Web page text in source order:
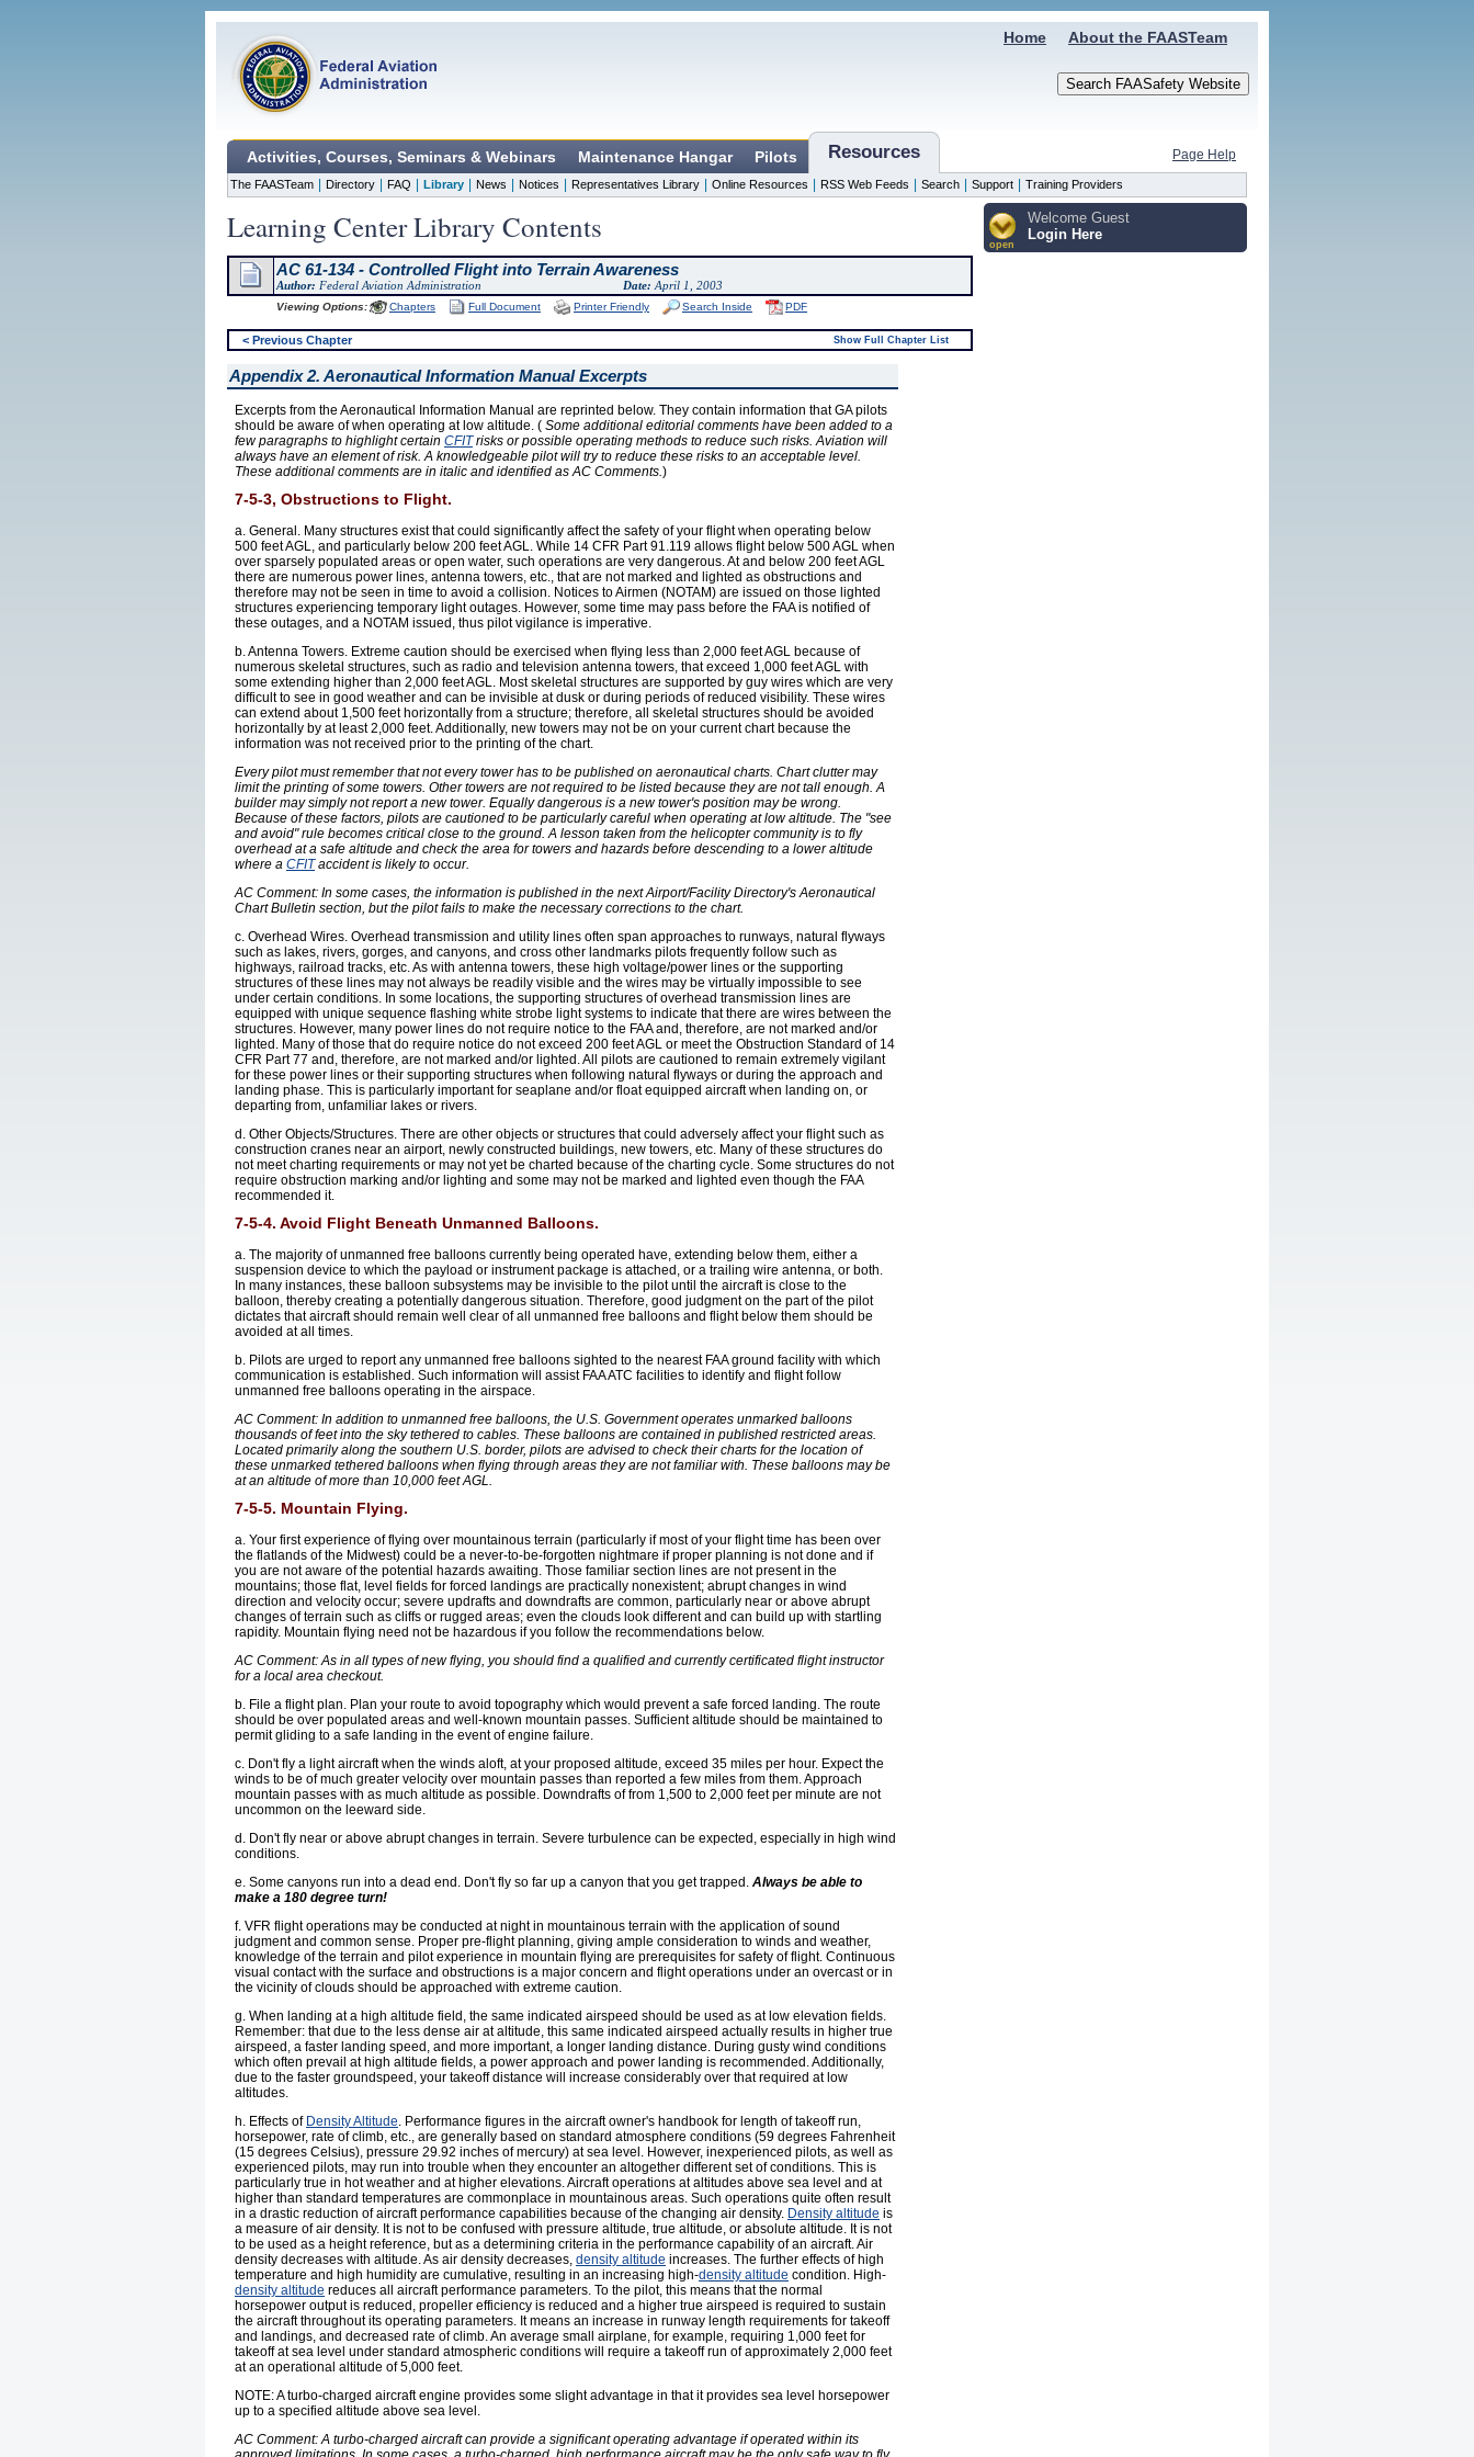
About the FAASTeam
Home
Activities, Courses, Seminars & Webinars Maintenance Hangar Pilots Resources Page Help
The FAASTeam Directory FAQ Library News Notices Representatives Library Online Resources RSS Web Feeds Search Support Training Providers
Learning Center Library Contents open
Welcome Guest
Login Here
AC 61-134 - Controlled Flight into Terrain Awareness
Author: Federal Aviation Administration Date: April 1, 2003
Viewing Options: Chapters Full Document Printer Friendly Search Inside PDF
< Previous Chapter Show Full Chapter List
Appendix 2. Aeronautical Information Manual Excerpts
Excerpts from the Aeronautical Information Manual are reprinted below. They contain information that GA pilots
should be aware of when operating at low altitude. ( Some additional editorial comments have been added to a
few paragraphs to highlight certain CFITrisks or possible operating methods to reduce such risks. Aviation will
always have an element of risk. A knowledgeable pilot will try to reduce these risks to an acceptable level.
These additional comments are in italic and identified as AC Comments.)
7-5-3, Obstructions to Flight.
a. General. Many structures exist that could significantly affect the safety of your flight when operating below
500 feet AGL, and particularly below 200 feet AGL. While 14 CFR Part 91.119 allows flight below 500 AGL when
over sparsely populated areas or open water, such operations are very dangerous. At and below 200 feet AGL
there are numerous power lines, antenna towers, etc., that are not marked and lighted as obstructions and
therefore may not be seen in time to avoid a collision. Notices to Airmen (NOTAM) are issued on those lighted
structures experiencing temporary light outages. However, some time may pass before the FAA is notified of
these outages, and a NOTAM issued, thus pilot vigilance is imperative.
b. Antenna Towers. Extreme caution should be exercised when flying less than 2,000 feet AGL because of
numerous skeletal structures, such as radio and television antenna towers, that exceed 1,000 feet AGL with
some extending higher than 2,000 feet AGL. Most skeletal structures are supported by guy wires which are very
difficult to see in good weather and can be invisible at dusk or during periods of reduced visibility. These wires
can extend about 1,500 feet horizontally from a structure; therefore, all skeletal structures should be avoided
horizontally by at least 2,000 feet. Additionally, new towers may not be on your current chart because the
information was not received prior to the printing of the chart.
Every pilot must remember that not every tower has to be published on aeronautical charts. Chart clutter may
limit the printing of some towers. Other towers are not required to be listed because they are not tall enough. A
builder may simply not report a new tower. Equally dangerous is a new tower's position may be wrong.
Because of these factors, pilots are cautioned to be particularly careful when operating at low altitude. The "see
and avoid" rule becomes critical close to the ground. A lesson taken from the helicopter community is to fly
overhead at a safe altitude and check the area for towers and hazards before descending to a lower altitude
where a CFITaccident is likely to occur.
AC Comment: In some cases, the information is published in the next Airport/Facility Directory's Aeronautical
Chart Bulletin section, but the pilot fails to make the necessary corrections to the chart.
c. Overhead Wires. Overhead transmission and utility lines often span approaches to runways, natural flyways
such as lakes, rivers, gorges, and canyons, and cross other landmarks pilots frequently follow such as
highways, railroad tracks, etc. As with antenna towers, these high voltage/power lines or the supporting
structures of these lines may not always be readily visible and the wires may be virtually impossible to see
under certain conditions. In some locations, the supporting structures of overhead transmission lines are
equipped with unique sequence flashing white strobe light systems to indicate that there are wires between the
structures. However, many power lines do not require notice to the FAA and, therefore, are not marked and/or
lighted. Many of those that do require notice do not exceed 200 feet AGL or meet the Obstruction Standard of 14
CFR Part 77 and, therefore, are not marked and/or lighted. All pilots are cautioned to remain extremely vigilant
for these power lines or their supporting structures when following natural flyways or during the approach and
landing phase. This is particularly important for seaplane and/or float equipped aircraft when landing on, or
departing from, unfamiliar lakes or rivers.
d. Other Objects/Structures. There are other objects or structures that could adversely affect your flight such as
construction cranes near an airport, newly constructed buildings, new towers, etc. Many of these structures do
not meet charting requirements or may not yet be charted because of the charting cycle. Some structures do not
require obstruction marking and/or lighting and some may not be marked and lighted even though the FAA
recommended it.
7-5-4. Avoid Flight Beneath Unmanned Balloons.
a. The majority of unmanned free balloons currently being operated have, extending below them, either a
suspension device to which the payload or instrument package is attached, or a trailing wire antenna, or both.
In many instances, these balloon subsystems may be invisible to the pilot until the aircraft is close to the
balloon, thereby creating a potentially dangerous situation. Therefore, good judgment on the part of the pilot
dictates that aircraft should remain well clear of all unmanned free balloons and flight below them should be
avoided at all times.
b. Pilots are urged to report any unmanned free balloons sighted to the nearest FAA ground facility with which
communication is established. Such information will assist FAA ATC facilities to identify and flight follow
unmanned free balloons operating in the airspace.
AC Comment: In addition to unmanned free balloons, the U.S. Government operates unmarked balloons
thousands of feet into the sky tethered to cables. These balloons are contained in published restricted areas.
Located primarily along the southern U.S. border, pilots are advised to check their charts for the location of
these unmarked tethered balloons when flying through areas they are not familiar with. These balloons may be
at an altitude of more than 10,000 feet AGL.
7-5-5. Mountain Flying.
a. Your first experience of flying over mountainous terrain (particularly if most of your flight time has been over
the flatlands of the Midwest) could be a never-to-be-forgotten nightmare if proper planning is not done and if
you are not aware of the potential hazards awaiting. Those familiar section lines are not present in the
mountains; those flat, level fields for forced landings are practically nonexistent; abrupt changes in wind
direction and velocity occur; severe updrafts and downdrafts are common, particularly near or above abrupt
changes of terrain such as cliffs or rugged areas; even the clouds look different and can build up with startling
rapidity. Mountain flying need not be hazardous if you follow the recommendations below.
AC Comment: As in all types of new flying, you should find a qualified and currently certificated flight instructor
for a local area checkout.
b. File a flight plan. Plan your route to avoid topography which would prevent a safe forced landing. The route
should be over populated areas and well-known mountain passes. Sufficient altitude should be maintained to
permit gliding to a safe landing in the event of engine failure.
c. Don't fly a light aircraft when the winds aloft, at your proposed altitude, exceed 35 miles per hour. Expect the
winds to be of much greater velocity over mountain passes than reported a few miles from them. Approach
mountain passes with as much altitude as possible. Downdrafts of from 1,500 to 2,000 feet per minute are not
uncommon on the leeward side.
d. Don't fly near or above abrupt changes in terrain. Severe turbulence can be expected, especially in high wind
conditions.
e. Some canyons run into a dead end. Don't fly so far up a canyon that you get trapped. Always be able to
make a 180 degree turn!
f. VFR flight operations may be conducted at night in mountainous terrain with the application of sound
judgment and common sense. Proper pre-flight planning, giving ample consideration to winds and weather,
knowledge of the terrain and pilot experience in mountain flying are prerequisites for safety of flight. Continuous
visual contact with the surface and obstructions is a major concern and flight operations under an overcast or in
the vicinity of clouds should be approached with extreme caution.
g. When landing at a high altitude field, the same indicated airspeed should be used as at low elevation fields.
Remember: that due to the less dense air at altitude, this same indicated airspeed actually results in higher true
airspeed, a faster landing speed, and more important, a longer landing distance. During gusty wind conditions
which often prevail at high altitude fields, a power approach and power landing is recommended. Additionally,
due to the faster groundspeed, your takeoff distance will increase considerably over that required at low
altitudes.
h. Effects of Density Altitude. Performance figures in the aircraft owner's handbook for length of takeoff run,
horsepower, rate of climb, etc., are generally based on standard atmosphere conditions (59 degrees Fahrenheit
(15 degrees Celsius), pressure 29.92 inches of mercury) at sea level. However, inexperienced pilots, as well as
experienced pilots, may run into trouble when they encounter an altogether different set of conditions. This is
particularly true in hot weather and at higher elevations. Aircraft operations at altitudes above sea level and at
higher than standard temperatures are commonplace in mountainous areas. Such operations quite often result
in a drastic reduction of aircraft performance capabilities because of the changing air density. Density altitude is
a measure of air density. It is not to be confused with pressure altitude, true altitude, or absolute altitude. It is not
to be used as a height reference, but as a determining criteria in the performance capability of an aircraft. Air
density decreases with altitude. As air density decreases, density altitude increases. The further effects of high
temperature and high humidity are cumulative, resulting in an increasing high-density altitude condition. High-
density altitude reduces all aircraft performance parameters. To the pilot, this means that the normal
horsepower output is reduced, propeller efficiency is reduced and a higher true airspeed is required to sustain
the aircraft throughout its operating parameters. It means an increase in runway length requirements for takeoff
and landings, and decreased rate of climb. An average small airplane, for example, requiring 1,000 feet for
takeoff at sea level under standard atmospheric conditions will require a takeoff run of approximately 2,000 feet
at an operational altitude of 5,000 feet.
NOTE: A turbo-charged aircraft engine provides some slight advantage in that it provides sea level horsepower
up to a specified altitude above sea level.
AC Comment: A turbo-charged aircraft can provide a significant operating advantage if operated within its